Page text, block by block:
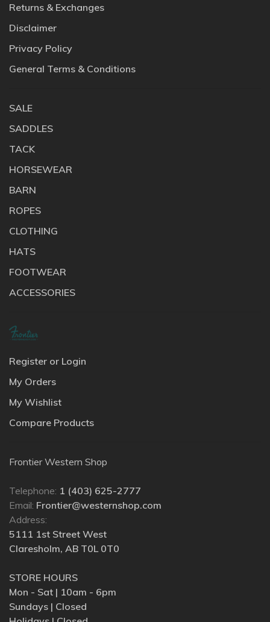
Returns & Exchanges
Disclaimer
Privacy Policy
General Terms & Conditions
SALE
SADDLES
TACK
HORSEWEAR
BARN
ROPES
CLOTHING
HATS
FOOTWEAR
ACCESSORIES
Register or Login
My Orders
My Wishlist
Compare Products
Frontier Western Shop
Telephone: 1 (403) 625-2777
Email: Frontier@westernshop.com
Address:
5111 1st Street West
Claresholm, AB T0L 0T0
STORE HOURS
Mon - Sat | 10am - 6pm
Sundays | Closed